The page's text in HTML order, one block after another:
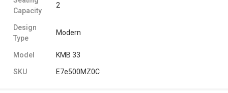
Capacity
2
Design
Type
Modern
Model KMB 33
SKU E7e500MZ0C